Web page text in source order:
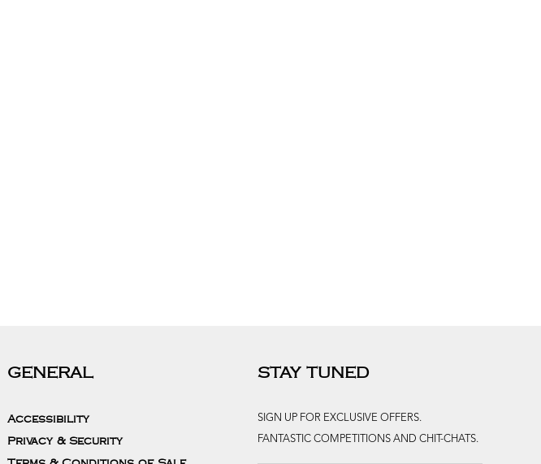
GENERAL
Accessibility
Privacy & Security
STAY TUNED
SIGN UP FOR EXCLUSIVE OFFERS.
FANTASTIC COMPETITIONS AND CHIT-CHATS.